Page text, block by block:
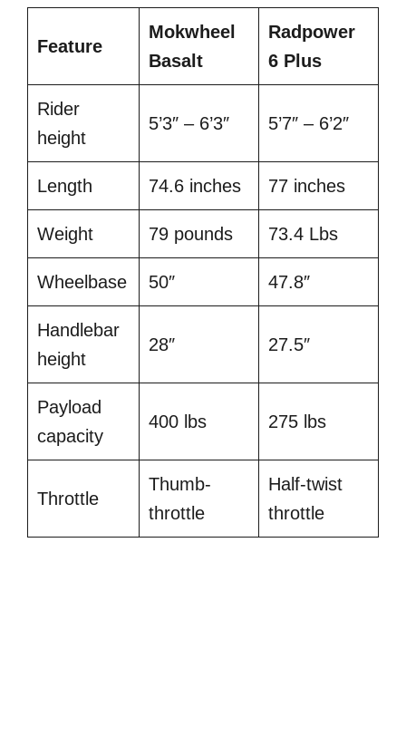
Feature
Mokwheel
Basalt
Radpower
6 Plus
Rider
height
5’3″ – 6’3″ 5’7″ – 6’2″
Length 74.6 inches 77 inches
Weight 79 pounds 73.4 Lbs
Wheelbase 50″ 47.8″
Handlebar
height
28″ 27.5″
Payload
capacity
400 lbs 275 lbs
Throttle
Thumb-
throttle
Half-twist
throttle